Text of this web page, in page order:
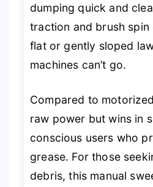
dumping quick and
traction and brush spin
flat or gently sloped
machines can’t go.
Compared to
raw power but wins in
conscious users who
grease. For those
debris, this manual